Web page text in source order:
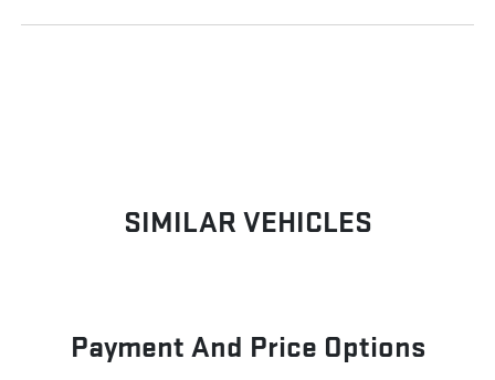
SIMILAR VEHICLES
Payment And Price Options